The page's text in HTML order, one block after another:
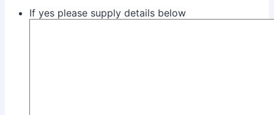
If yes please supply details below